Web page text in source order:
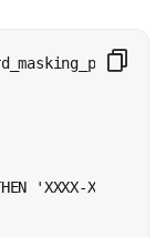
AS
'XXXX-XXXX-